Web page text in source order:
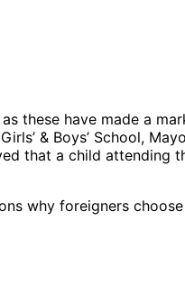
these have made a
& Boys’ School,
that a child attending
why foreigners